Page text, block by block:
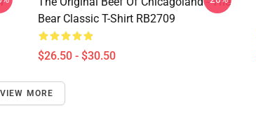
Bear Classic T-Shirt RB2709
$26.50 - $30.50
VIEW MORE